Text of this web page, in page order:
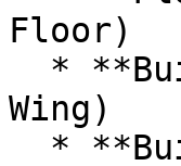
Floor)
Wing)